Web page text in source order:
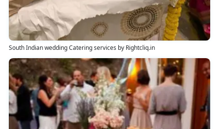
South Indian wedding Catering services by Rightcliq.in